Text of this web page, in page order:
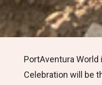
PortAventura World
Celebration will be